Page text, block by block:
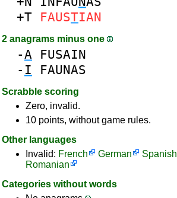
+T FAUSTIAN
2 anagrams minus one
-A FUSAIN
- I FAUNAS
Scrabble scoring
Zero, invalid.
10 points, without game rules.
Other languages
Invalid: French German Spanish
Romanian
Categories without words